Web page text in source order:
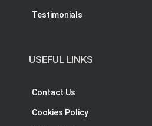
Testimonials
USEFUL LINKS
Contact Us
Cookies Policy